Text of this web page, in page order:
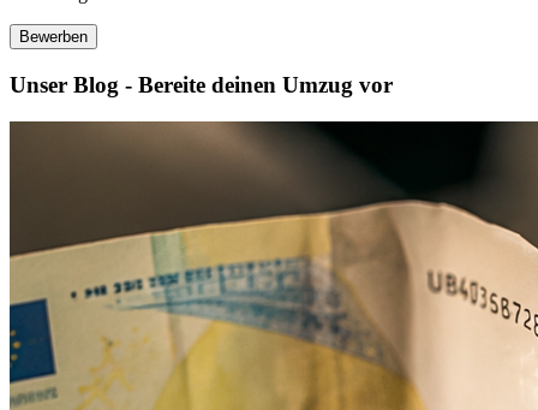
Bewerben
Unser Blog - Bereite deinen Umzug vor